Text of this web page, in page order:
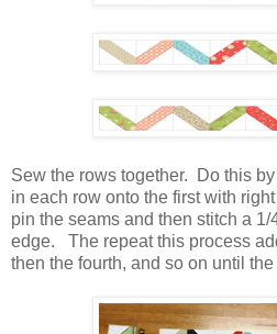
Sew the rows together. Do this
in each row onto the first with
pin the seams and then stitch a
edge. The repeat this process
then the fourth, and so on until